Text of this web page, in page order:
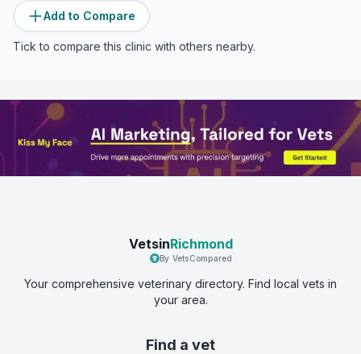
Add to Compare
Tick to compare this clinic with others nearby.
VetsinRichmond
By VetsCompared
Your comprehensive veterinary directory. Find local vets in
your area.
Find a vet